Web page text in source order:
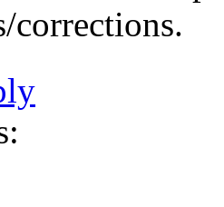
corrections.